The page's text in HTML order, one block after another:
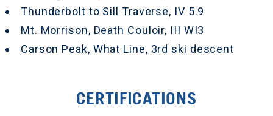
Thunderbolt to Sill Traverse, IV 5.9
Mt. Morrison, Death Couloir, III WI3
Carson Peak, What Line, 3rd ski descent
CERTIFICATIONS